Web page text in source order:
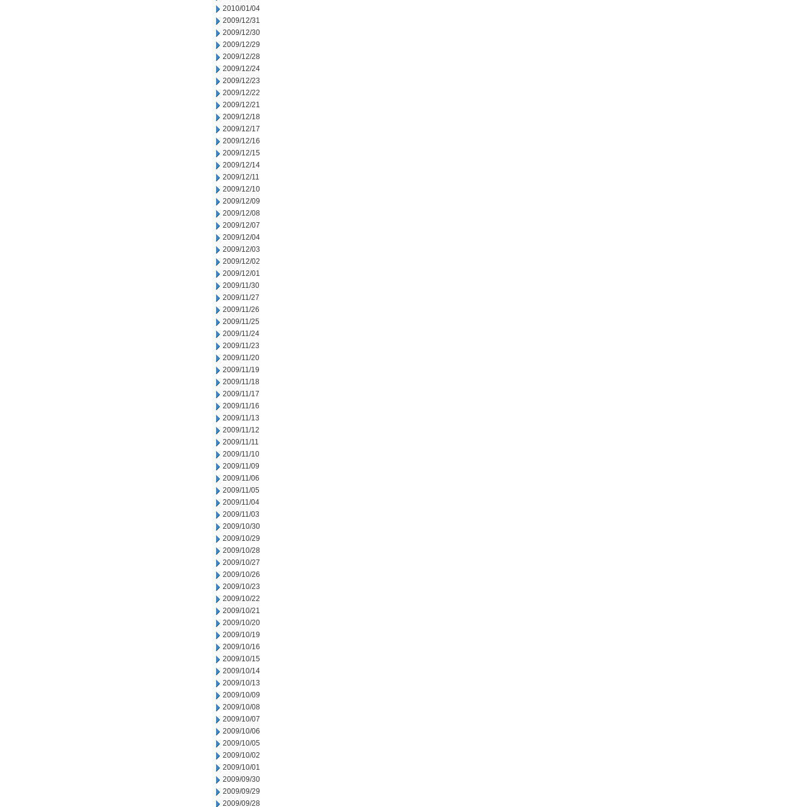
2010/01/04
2009/12/31
2009/12/30
2009/12/29
2009/12/28
2009/12/24
2009/12/23
2009/12/22
2009/12/21
2009/12/18
2009/12/17
2009/12/16
2009/12/15
2009/12/14
2009/12/11
2009/12/10
2009/12/09
2009/12/08
2009/12/07
2009/12/04
2009/12/03
2009/12/02
2009/12/01
2009/11/30
2009/11/27
2009/11/26
2009/11/25
2009/11/24
2009/11/23
2009/11/20
2009/11/19
2009/11/18
2009/11/17
2009/11/16
2009/11/13
2009/11/12
2009/11/11
2009/11/10
2009/11/09
2009/11/06
2009/11/05
2009/11/04
2009/11/03
2009/10/30
2009/10/29
2009/10/28
2009/10/27
2009/10/26
2009/10/23
2009/10/22
2009/10/21
2009/10/20
2009/10/19
2009/10/16
2009/10/15
2009/10/14
2009/10/13
2009/10/09
2009/10/08
2009/10/07
2009/10/06
2009/10/05
2009/10/02
2009/10/01
2009/09/30
2009/09/29
2009/09/28